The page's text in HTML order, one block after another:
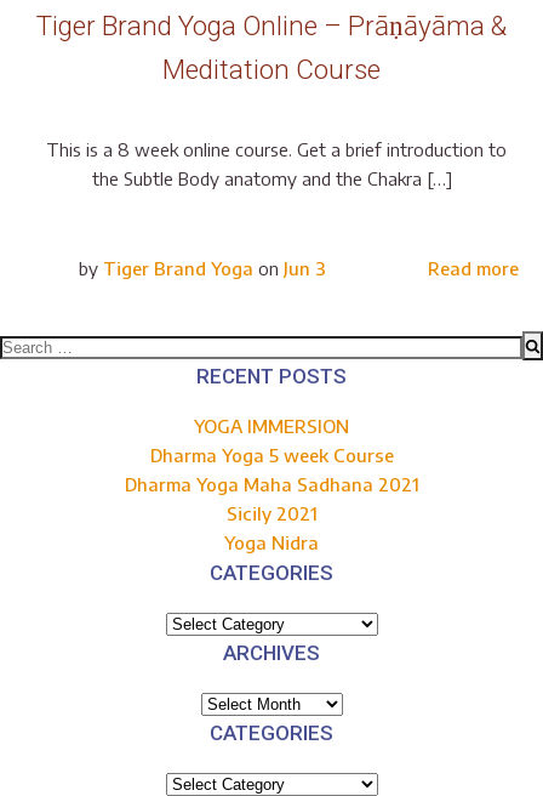
Tiger Brand Yoga Online – Prāṇāyāma &
Meditation Course
This is a 8 week online course. Get a brief introduction to
the Subtle Body anatomy and the Chakra […]
by Tiger Brand Yoga on Jun 3 Read more
Search
RECENT POSTS
YOGA IMMERSION
Dharma Yoga 5 week Course
Dharma Yoga Maha Sadhana 2021
Sicily 2021
Yoga Nidra
CATEGORIES
Categories
ARCHIVES
Archives
CATEGORIES
Categories